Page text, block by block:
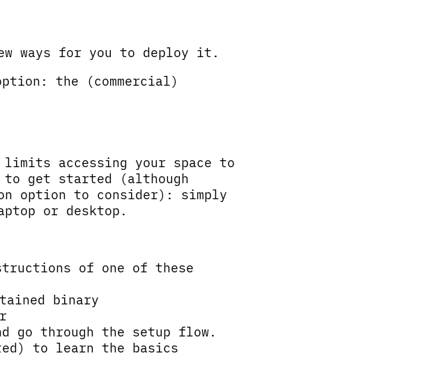
ways for you to deploy it.
the (commercial)
accessing your space to
get started (although
option to consider): simply
or desktop.
of one of these
binary
go through the setup flow.
to learn the basics